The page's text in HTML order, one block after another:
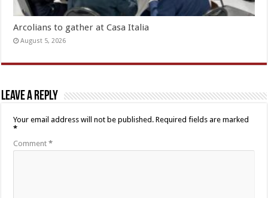
Arcolians to gather at Casa Italia
August 5, 2026
Leave a Reply
Your email address will not be published. Required fields are marked
*
Comment*